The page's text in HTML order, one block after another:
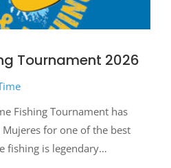
Tournament 2026
Fishing Tournament has
for one of the best
fishing is legendary…